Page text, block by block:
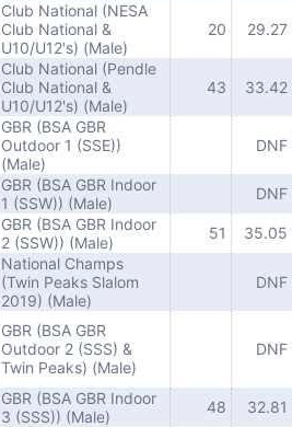
Club National (NESA
Club National &
U10/U12's) (Male)
20 29.27
Club National (Pendle
Club National &
U10/U12's) (Male)
43 33.42
GBR (BSA GBR
Outdoor 1 (SSE))
(Male)
DNF
GBR (BSA GBR Indoor
1 (SSW)) (Male)
DNF
GBR (BSA GBR Indoor
2 (SSW)) (Male)
51 35.05
National Champs
(Twin Peaks Slalom
2019) (Male)
DNF
GBR (BSA GBR
Outdoor 2 (SSS) &
Twin Peaks) (Male)
DNF
GBR (BSA GBR Indoor
3 (SSS)) (Male)
48 32.81